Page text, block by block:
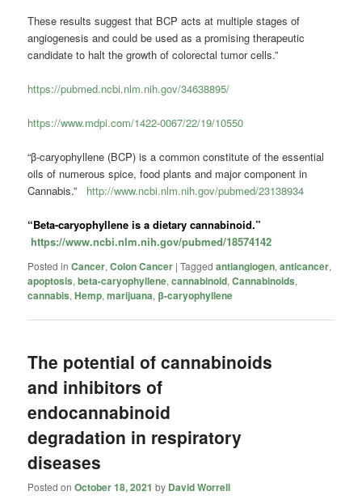
These results suggest that BCP acts at multiple stages of
angiogenesis and could be used as a promising therapeutic
candidate to halt the growth of colorectal tumor cells.”
https://pubmed.ncbi.nlm.nih.gov/34638895/
https://www.mdpi.com/1422-0067/22/19/10550
“β-caryophyllene (BCP) is a common constitute of the essential
oils of numerous spice, food plants and major component in
Cannabis.” http://www.ncbi.nlm.nih.gov/pubmed/23138934
“Beta-caryophyllene is a dietarycannabinoid.”
https://www.ncbi.nlm.nih.gov/pubmed/18574142
Posted in Cancer,Colon Cancer |Tagged antiangiogen,anticancer,
apoptosis,beta-caryophyllene,cannabinoid,Cannabinoids,
cannabis,Hemp,marijuana, β-caryophyllene
The potential of cannabinoids
and inhibitors of
endocannabinoid
degradation in respiratory
diseases
Posted onOctober 18, 2021 by David Worrell